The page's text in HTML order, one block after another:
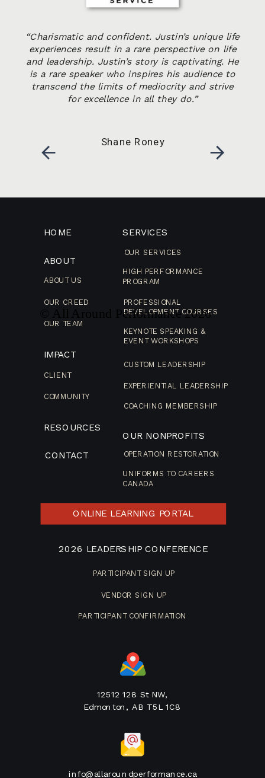
“Charismatic and confident. Justin’s unique life
experiences result in a rare perspective on life
and leadership. Justin’s story is captivating. He
is a rare speaker who inspires his audience to
transcend the limits of mediocrity and strive
for excellence in all they do.”
Shane Roney
info@allaroundperformance.ca
RESOURCES
IMPACT
SERVICES
ABOUT
HOME
12512 128 St NW,
Edmonton, AB T5L 1C8
CONTACT
ABOUT US
OUR CREED
OUR TEAM
COMMUNITY
CLIENT
OUR SERVICES
HIGH PERFORMANCE
PROGRAM
PROFESSIONAL
DEVELOPMENT COURSES
KEYNOTE SPEAKING &
EVENT WORKSHOPS
EXPERIENTIAL LEADERSHIP
CUSTOM LEADERSHIP
COACHING MEMBERSHIP
OUR NONPROFITS
UNIFORMS TO CAREERS
CANADA
OPERATION RESTORATION
2026 LEADERSHIP CONFERENCE
VENDOR SIGN UP
PARTICIPANT SIGN UP
PARTICIPANT CONFIRMATION
ONLINE LEARNING PORTAL
© All Around Performance2026